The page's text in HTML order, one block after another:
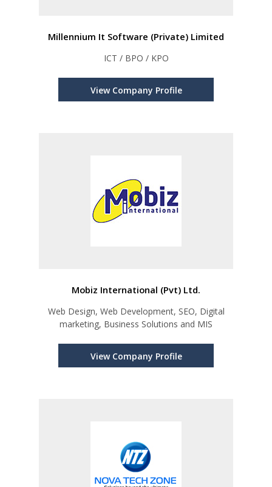
Millennium It Software (Private) Limited
ICT / BPO / KPO
View Company Profile
Mobiz International (Pvt) Ltd.
Web Design, Web Development, SEO, Digital
marketing, Business Solutions and MIS
View Company Profile